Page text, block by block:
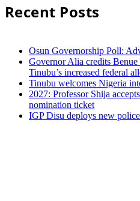
Recent Posts
Osun Governorship Poll:
Governor Alia credits
Tinubu’s increased federal
Tinubu welcomes Nigeria
2027: Professor Shija
nomination ticket
IGP Disu deploys new